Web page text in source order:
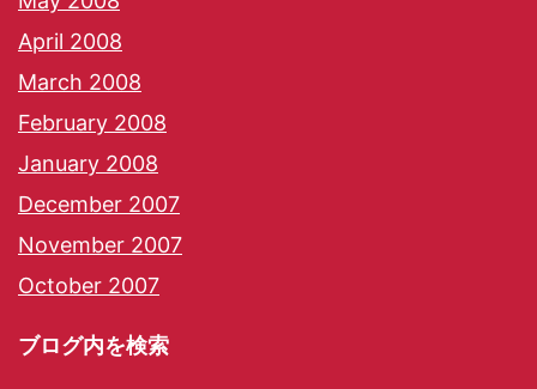
April 2008
March 2008
February 2008
January 2008
December 2007
November 2007
October 2007
ブログ内を検索